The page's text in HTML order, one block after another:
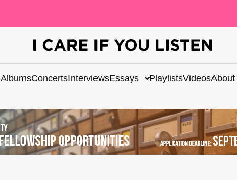
AlbumsConcertsInterviewsEssays PlaylistsVideosAbout